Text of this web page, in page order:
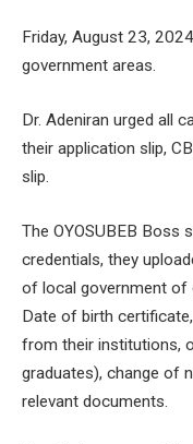
Friday, August 23,
government areas.
Dr. Adeniran urged all
their application slip,
slip.
The OYOSUBEB Boss
credentials, they
of local government of
Date of birth
from their institutions,
graduates), change of
relevant documents.